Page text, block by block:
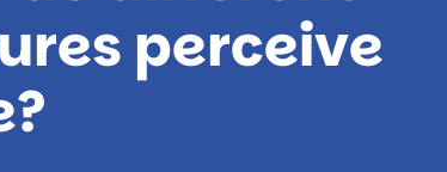
perceive